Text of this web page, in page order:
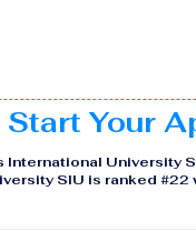
Start Your
International University
SIU is ranked